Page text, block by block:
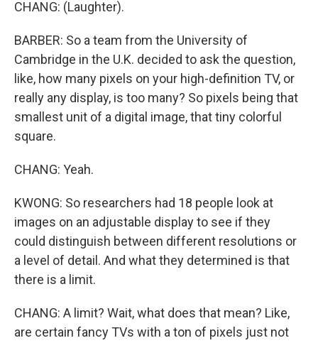
CHANG: (Laughter).
BARBER: So a team from the University of
Cambridge in the U.K. decided to ask the question,
like, how many pixels on your high-definition TV, or
really any display, is too many? So pixels being that
smallest unit of a digital image, that tiny colorful
square.
CHANG: Yeah.
KWONG: So researchers had 18 people look at
images on an adjustable display to see if they
could distinguish between different resolutions or
a level of detail. And what they determined is that
there is a limit.
CHANG: A limit? Wait, what does that mean? Like,
are certain fancy TVs with a ton of pixels just not